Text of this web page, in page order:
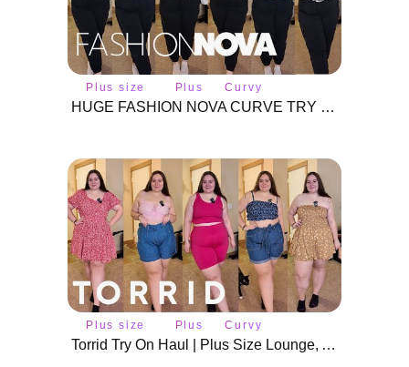
Plus size
fashion
Plus
size
Curvy
fashion
HUGE FASHION NOVA CURVE TRY ON HAUL | 20 SUMMER TOPS | PLUS SIZE EDITION
Plus size
fashion
Plus
size
Curvy
fashion
Torrid Try On Haul | Plus Size Lounge, Active Wear, Summer Rompers & Shorts